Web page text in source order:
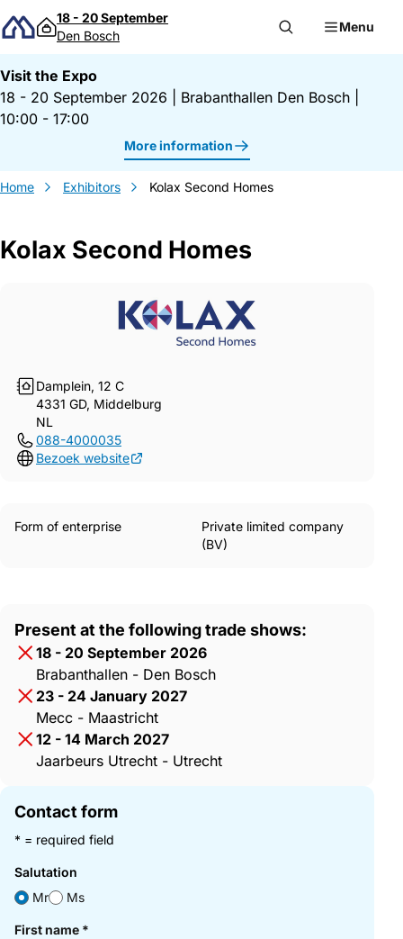
Skip to content
18 - 20 September
Den Bosch
Menu
Visit the Expo
18 - 20 September 2026
Brabanthallen Den Bosch
10:00 - 17:00
More information
Home Exhibitors Kolax Second Homes
Kolax Second Homes
Damplein, 12 C
4331 GD, Middelburg
NL
088-4000035
Bezoek website
Gegevens Kolax Second Homes
Form of enterprise
Private limited company
(BV)
Present at the following trade shows:
18 - 20 September 2026
Brabanthallen - Den Bosch
23 - 24 January 2027
Mecc - Maastricht
12 - 14 March 2027
Jaarbeurs Utrecht - Utrecht
Contact form
* = required field
Salutation
Mr
Ms
First name *